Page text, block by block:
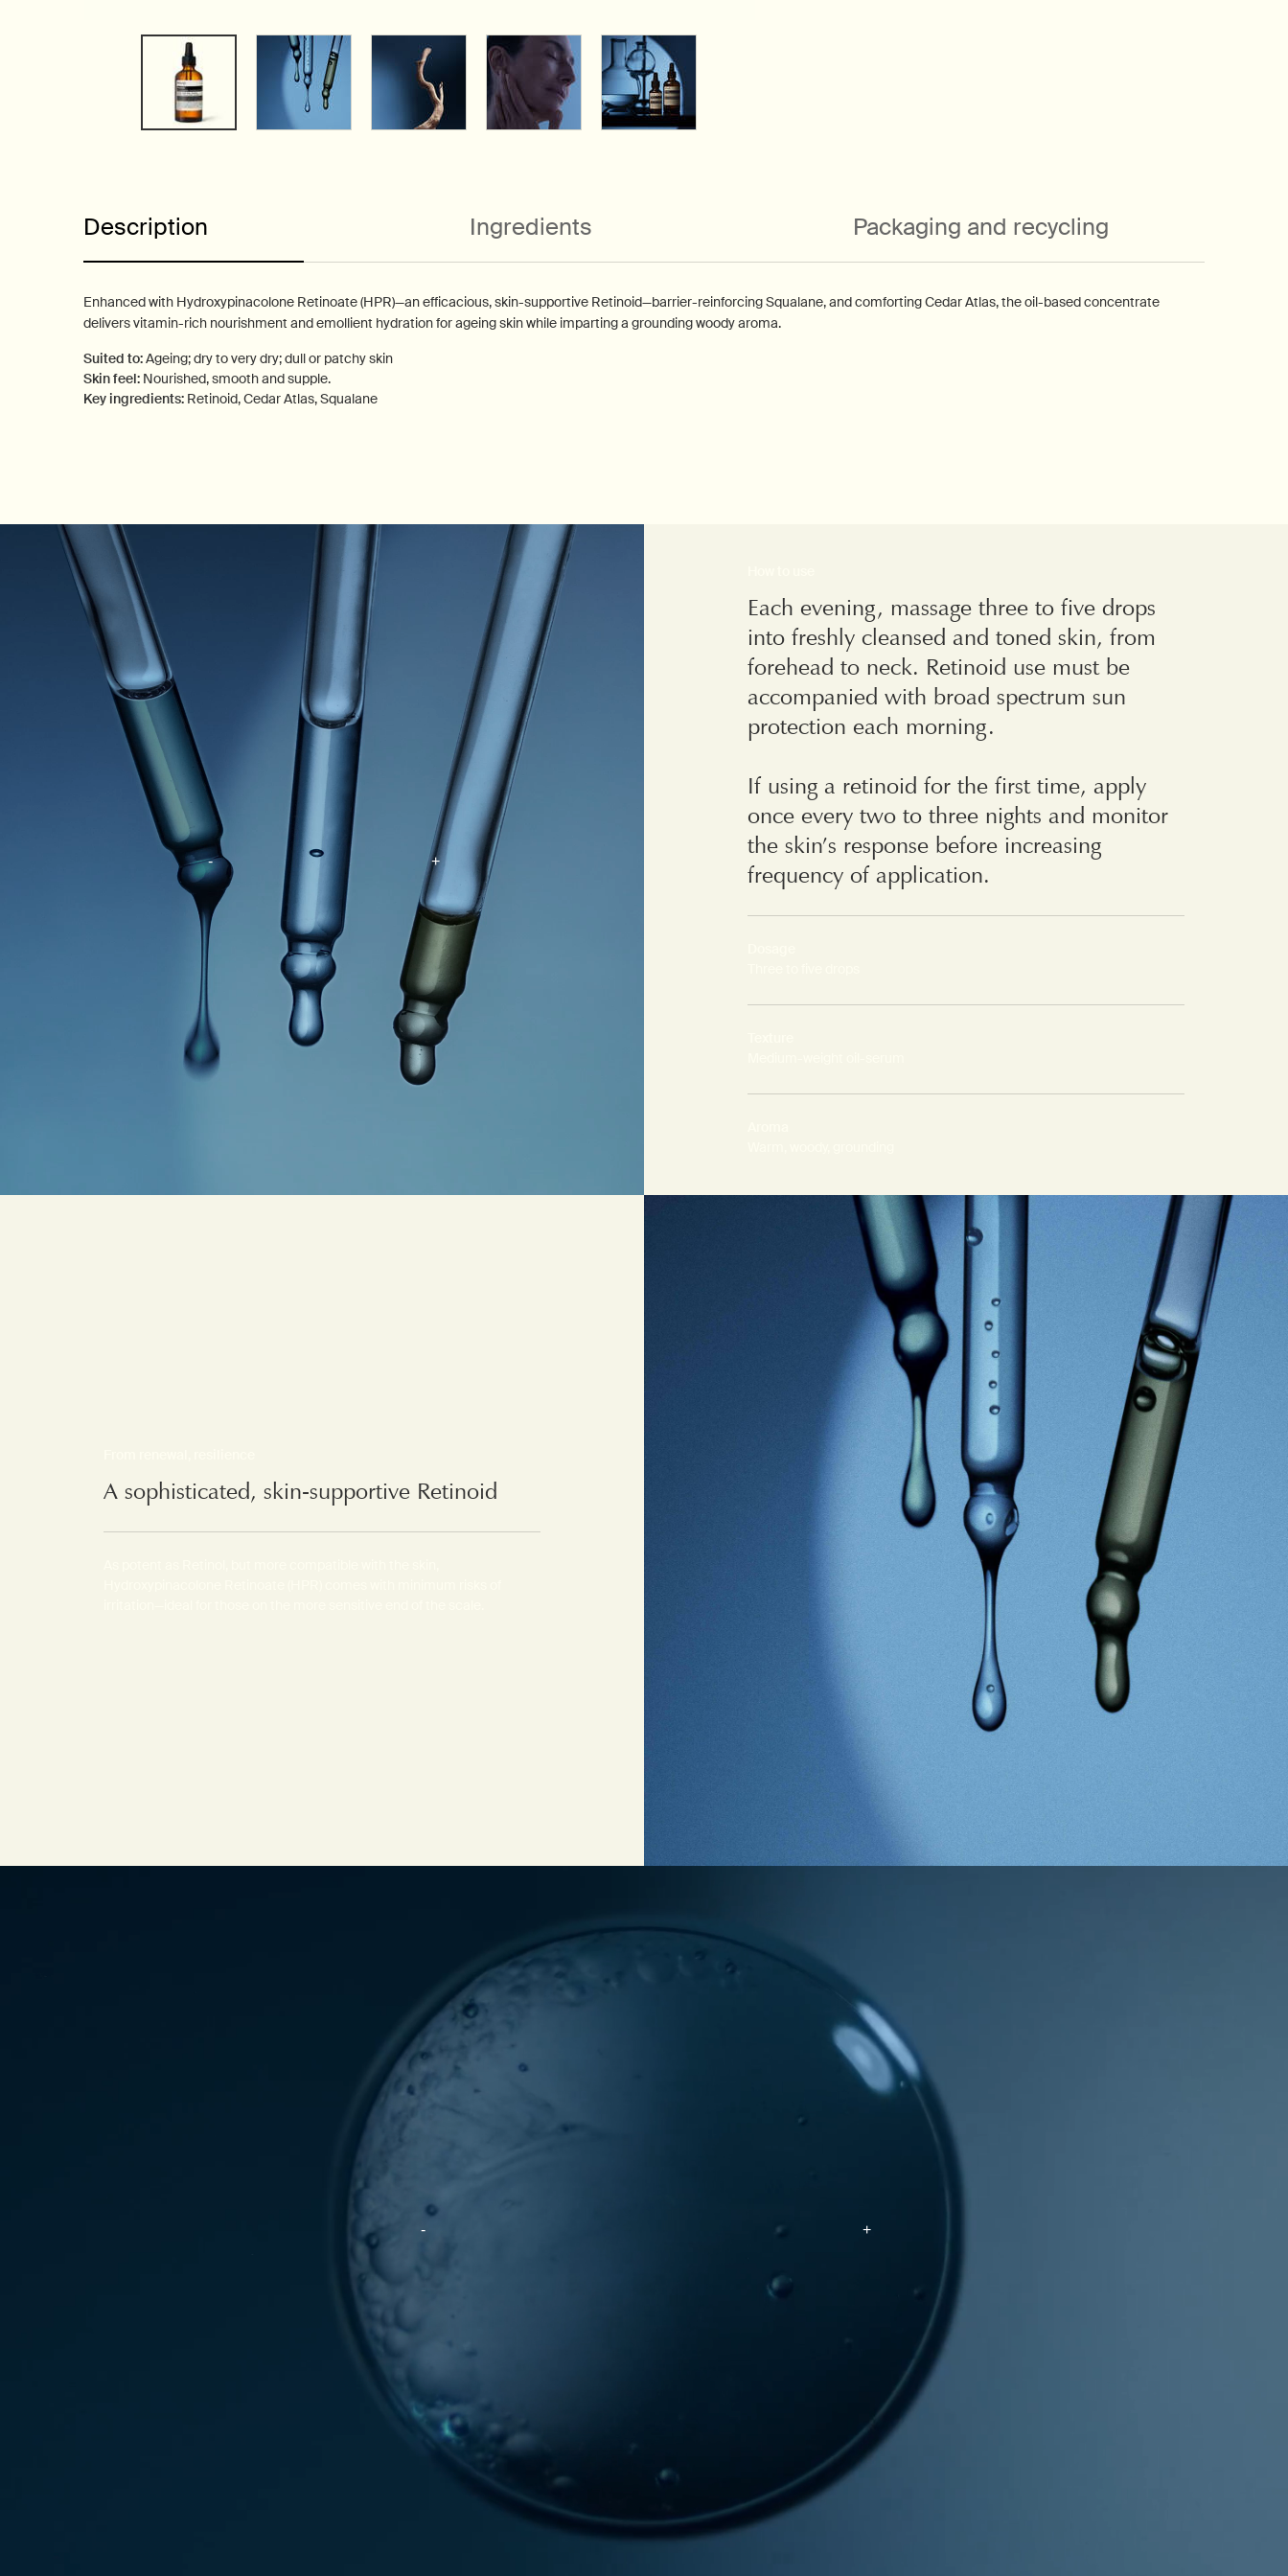
Description Ingredients Packaging and recycling
Enhanced with Hydroxypinacolone Retinoate (HPR)—an efficacious, skin-supportive Retinoid—barrier-reinforcing Squalane, and comforting Cedar Atlas, the oil-based concentrate
delivers vitamin-rich nourishment and emollient hydration for ageing skin while imparting a grounding woody aroma.
Suited to:Ageing; dry to very dry; dull or patchy skin
Skin feel: Nourished, smooth and supple.
Key ingredients: Retinoid, Cedar Atlas, Squalane
Each evening, massage three to five drops
into freshly cleansed and toned skin, from
forehead to neck. Retinoid use must be
accompanied with broad spectrum sun
protection each morning.
If using a retinoid for the first time, apply
once every two to three nights and monitor
the skin’s response before increasing
frequency of application.
A sophisticated, skin-supportive Retinoid